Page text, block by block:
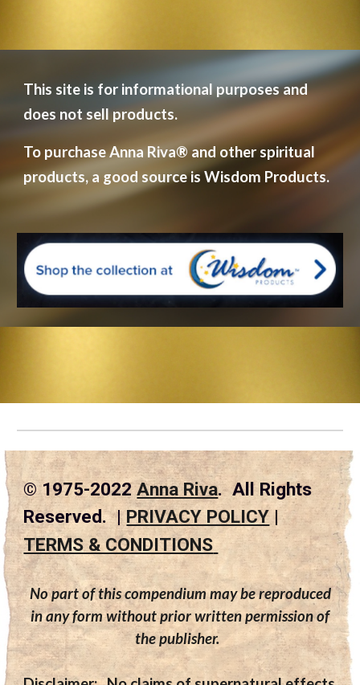
This site is for informational purposes and
does not sell products.
To purchase Anna Riva® and other spiritual
products, a good source is Wisdom Products.
© 1975-2022Anna Riva. All Rights
Reserved. |PRIVACY POLICY|
TERMS & CONDITIONS
No part of this compendium may be reproduced
in any form without prior written permission of
the publisher.